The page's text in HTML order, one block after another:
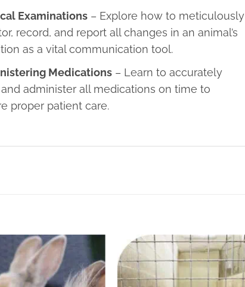
Examinations – Explore how to meticulously
record, and report all changes in an animal’s
as a vital communication tool.
Medications – Learn to accurately
administer all medications on time to
proper patient care.